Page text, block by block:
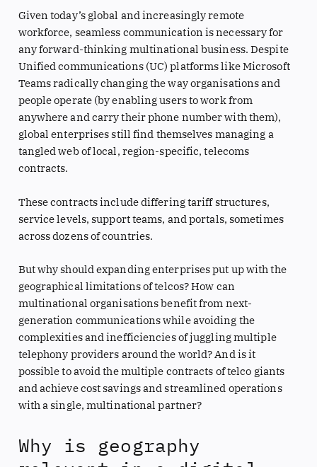
Given today’s global and increasingly remote
workforce, seamless communication is necessary for
any forward-thinking multinational business. Despite
Unified communications (UC) platforms like Microsoft
Teams radically changing the way organisations and
people operate (by enabling users to work from
anywhere and carry their phone number with them),
global enterprises still find themselves managing a
tangled web of local, region-specific, telecoms
contracts.
These contracts include differing tariff structures,
service levels, support teams, and portals, sometimes
across dozens of countries.
But why should expanding enterprises put up with the
geographical limitations of telcos? How can
multinational organisations benefit from next-
generation communications while avoiding the
complexities and inefficiencies of juggling multiple
telephony providers around the world? And is it
possible to avoid the multiple contracts of telco giants
and achieve cost savings and streamlined operations
with a single, multinational partner?
Why is geography